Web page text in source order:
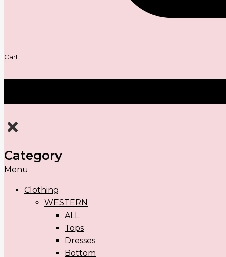
Cart
Category
Menu
Clothing
WESTERN
ALL
Tops
Dresses
Bottom